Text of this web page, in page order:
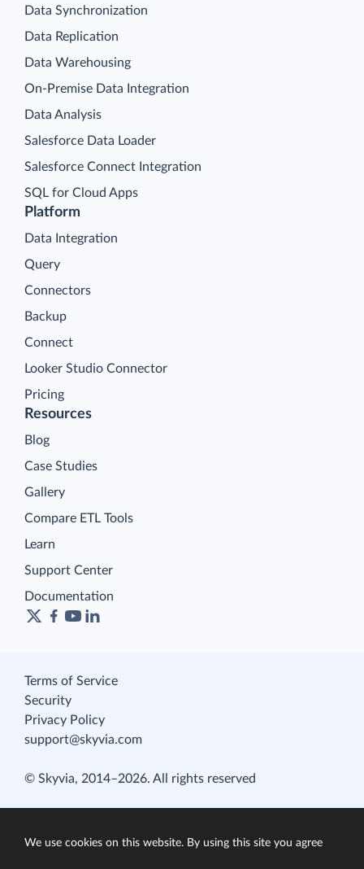
Platform
Data Integration
Query
Connectors
Backup
Connect
Looker Studio Connector
Pricing
Data Synchronization
Data Replication
Data Warehousing
On-Premise Data Integration
Data Analysis
Salesforce Data Loader
Salesforce Connect Integration
SQL for Cloud Apps
Resources
Blog
Case Studies
Gallery
Compare ETL Tools
Learn
Support Center
Documentation
Terms of Service
Security
Privacy Policy
support@skyvia.com
© Skyvia, 2014–2026. All rights reserved
We use cookies on this website. By using this site you agree